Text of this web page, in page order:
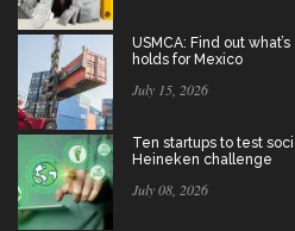
USMCA: Find out
holds for Mexico
July 15, 2026
Ten startups to test
Heineken challenge
July 08, 2026